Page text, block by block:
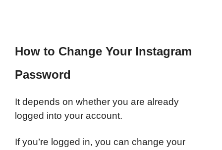
How to Change Your Instagram
Password
It depends on whether you are already
logged into your account.
If you’re logged in, you can change your